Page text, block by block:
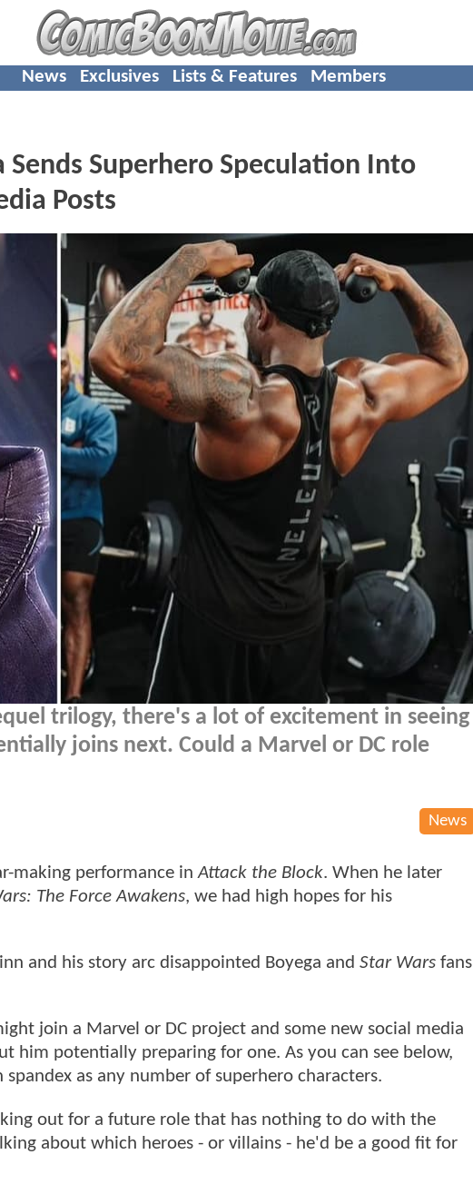
News Exclusives Lists & Features Members
Sends Superhero Speculation Into
Posts
trilogy, there's a lot of excitement in seeing
joins next. Could a Marvel or DC role
News
making performance inAttack the Block. When he later
The Force Awakens, we had high hopes for his
and his story arc disappointed Boyega and Star Wars fans
join a Marvel or DC project and some new social media
him potentially preparing for one. As you can see below,
as any number of superhero characters.
out for a future role that has nothing to do with the
about which heroes - or villains - he'd be a good fit for